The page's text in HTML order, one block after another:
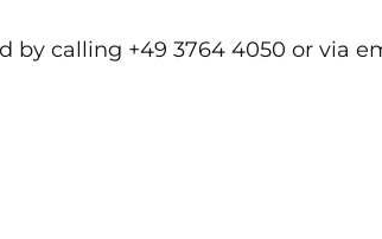
calling +49 3764 4050 or via